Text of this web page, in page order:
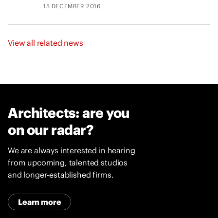
15 DECEMBER 2016
View all related news
Architects: are you
on our radar?
We are always interested in hearing
from upcoming, talented studios
and longer-established firms.
Learn more